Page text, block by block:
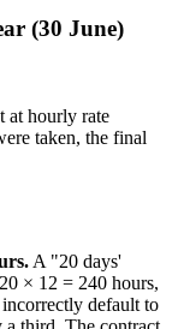
(30 June)
at hourly rate
taken, the final
A "20 days'
× 12 = 240 hours,
default to